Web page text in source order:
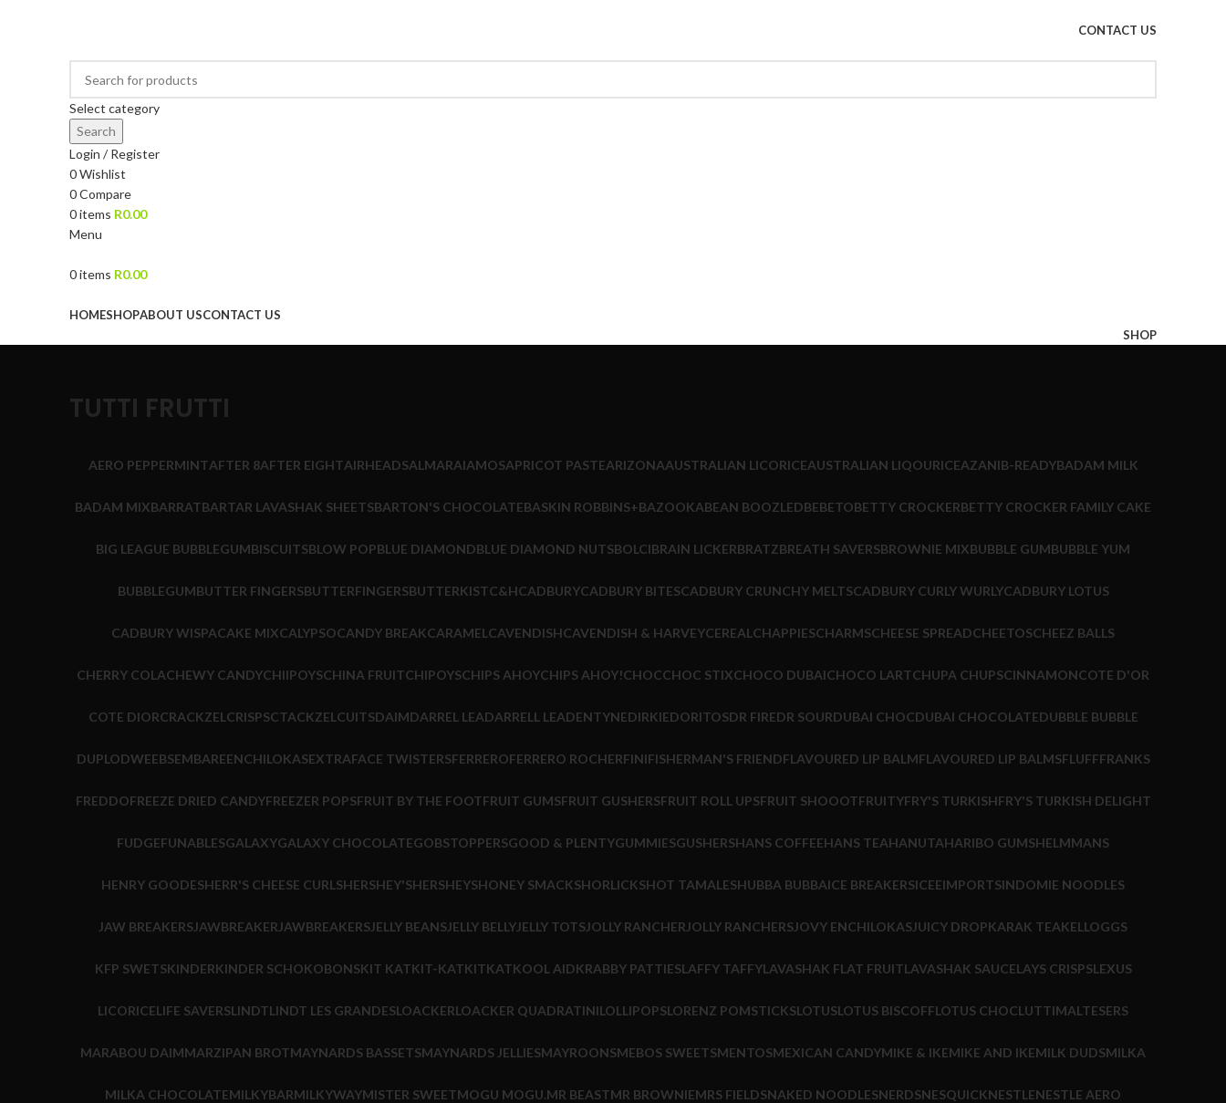
CONTACT US
Select category
Search
Login / Register
0Wishlist
0Compare
0items R0.00
Menu
0items R0.00
HOMESHOPABOUT USCONTACT US
SHOP
TUTTI FRUTTI
AERO PEPPERMINTAFTER 8AFTER EIGHTAIRHEADSALMARAIAMOSAPRICOT PASTEARIZONAAUSTRALIAN LICORICEAUSTRALIAN LIQOURICEAZANIB-READYBADAM MILK
BADAM MIXBARRATBARTAR LAVASHAK SHEETSBARTON'S CHOCOLATEBASKIN ROBBINS+BAZOOKABEAN BOOZLEDBEBETOBETTY CROCKERBETTY CROCKER FAMILY CAKE
BIG LEAGUE BUBBLEGUMBISCUITSBLOW POPBLUE DIAMONDBLUE DIAMOND NUTSBOLCIBRAIN LICKERBRATZBREATH SAVERSBROWNIE MIXBUBBLE GUMBUBBLE YUM
BUBBLEGUMBUTTER FINGERSBUTTERFINGERSBUTTERKISTC&HCADBURYCADBURY BITESCADBURY CRUNCHY MELTSCADBURY CURLY WURLYCADBURY LOTUS
CADBURY WISPACAKE MIXCALYPSOCANDY BREAKCARAMEL CAVENDISHCAVENDISH & HARVEYCEREAL CHAPPIESCHARMSCHEESE SPREADCHEETOSCHEEZ BALLS
CHERRY COLACHEWY CANDYCHIIPOYSCHINA FRUITCHIPOYSCHIPS AHOYCHIPS AHOY!CHOCCHOC STIXCHOCO DUBAICHOCO LARTCHUPA CHUPSCINNAMONCOTE D'OR
COTE DIORCRACKZEL CRISPSCTACKZEL CUITSDAIMDARREL LEADARRELL LEADENTYNEDIRKIEDORITOSDR FIREDR SOURDUBAI CHOCDUBAI CHOCOLATEDUBBLE BUBBLE
DUPLODWEEBSEMBAREENCHILOKASEXTRAFACE TWISTERSFERREROFERRERO ROCHERFINIFISHERMAN'S FRIENDFLAVOURED LIP BALMFLAVOURED LIP BALMSFLUFFFRANKS
FREDDOFREEZE DRIED CANDYFREEZER POPSFRUIT BY THE FOOTFRUIT GUMSFRUIT GUSHERSFRUIT ROLL UPSFRUIT SHOOOTFRUITYFRY'S TURKISHFRY'S TURKISH DELIGHT
FUDGEFUNABLESGALAXYGALAXY CHOCOLATEGOBSTOPPERSGOOD & PLENTYGUMMIESGUSHERSHANS COFFEEHANS TEAHANUTAHARIBO GUMSHELMMANS
HENRY GOODESHERR'S CHEESE CURLSHERSHEY'SHERSHEYSHONEY SMACKSHORLICKSHOT TAMALESHUBBA BUBBAICE BREAKERSICEEIMPORTSINDOMIE NOODLES
JAW BREAKERSJAWBREAKERJAWBREAKERSJELLY BEANSJELLY BELLYJELLY TOTSJOLLY RANCHERJOLLY RANCHERSJOVY ENCHILOKASJUICY DROPKARAK TEAKELLOGGS
KFP SWETSKINDERKINDER SCHOKOBONSKIT KATKIT-KATKITKATKOOL AIDKRABBY PATTIESLAFFY TAFFYLAVASHAK FLAT FRUITLAVASHAK SAUCELAYS CRISPSLEXUS
LICORICELIFE SAVERSLINDTLINDT LES GRANDESLOACKERLOACKER QUADRATINILOLLIPOPSLORENZ POMSTICKSLOTUSLOTUS BISCOFFLOTUS CHOCLUTTIMALTESERS
MARABOU DAIMMARZIPAN BROTMAYNARDS BASSETSMAYNARDS JELLIESMAYROONSMEBOS SWEETSMENTOSMEXICAN CANDYMIKE & IKEMIKE AND IKEMILK DUDSMILKA
MILKA CHOCOLATEMILKYBARMILKYWAYMISTER SWEETMOGU MOGU.MR BEASTMR BROWNIEMRS FIELDSNAKED NOODLESNERDSNESQUICKNESTLENESTLE AERO